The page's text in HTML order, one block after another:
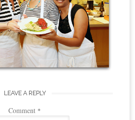
LEAVE A REPLY
Comment *